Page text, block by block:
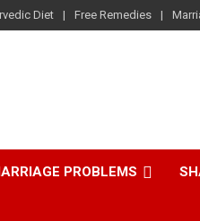
Diet Free Remedies
PROBLEMS